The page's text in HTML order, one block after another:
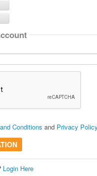
Conditions and Privacy Policy
Login Here